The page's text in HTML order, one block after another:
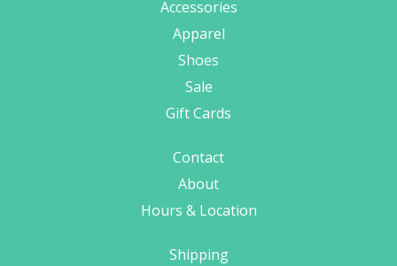
Accessories
Apparel
Shoes
Sale
Gift Cards
Contact
About
Hours & Location
Shipping